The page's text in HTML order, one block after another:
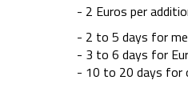
- 2 Euros per
- 2 to 5 days for
- 3 to 6 days for
- 10 to 20 days for